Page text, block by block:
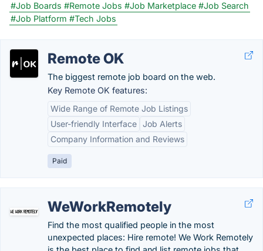
#Job Boards #Remote Jobs #Job Marketplace #Job Search
#Job Platform #Tech Jobs
Remote OK
The biggest remote job board on the web.
Key Remote OK features:
Wide Range of Remote Job Listings
User-friendly Interface Job Alerts
Company Information and Reviews
Paid
WeWorkRemotely
Find the most qualified people in the most
unexpected places: Hire remote! We Work Remotely